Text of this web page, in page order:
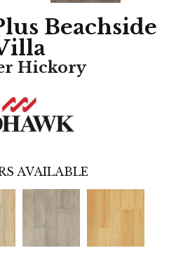
Beachside
Hickory
AVAILABLE